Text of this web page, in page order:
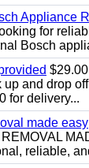
Appliance
for
Bosch
$29.00
up and drop
for delivery...
made easy
reliable,